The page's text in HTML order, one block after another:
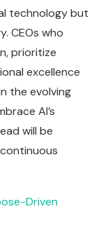
technology but
CEOs who
prioritize
excellence
the evolving
AI’s
will be
Driven